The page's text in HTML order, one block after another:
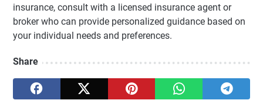
insurance, consult with a licensed insurance agent or
broker who can provide personalized guidance based on
your individual needs and preferences.
Share